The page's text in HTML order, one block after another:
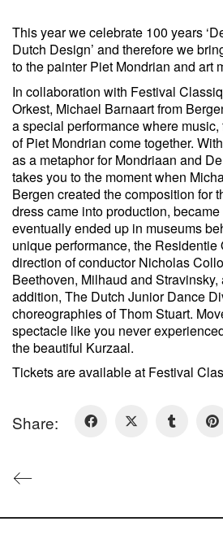
This year we celebrate 100 years
Dutch Design’ and therefore we
to the painter Piet Mondrian and art
In collaboration with Festival
Orkest, Michael Barnaart from
a special performance where
of Piet Mondrian come together.
as a metaphor for Mondriaan and
takes you to the moment when
Bergen created the composition for
dress came into production,
eventually ended up in museums
unique performance, the Residentie
direction of conductor Nicholas
Beethoven, Milhaud and Stravinsky,
addition, The Dutch Junior Dance
choreographies of Thom Stuart.
spectacle like you never
the beautiful Kurzaal.
Tickets are available at Festival
Share: